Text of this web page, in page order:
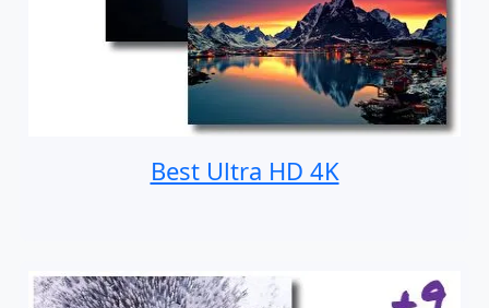
Best Ultra HD 4K